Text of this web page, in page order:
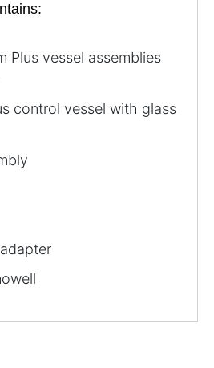
Plus vessel assemblies
control vessel with glass